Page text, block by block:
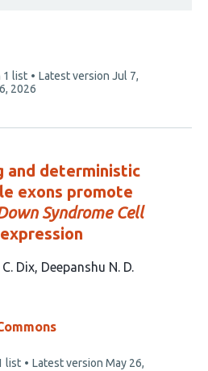
1 list Latest version Jul 7,
2026
and deterministic
exons promote
Syndrome Cell
Dix Deepanshu N. D.
list Latest version May 26,